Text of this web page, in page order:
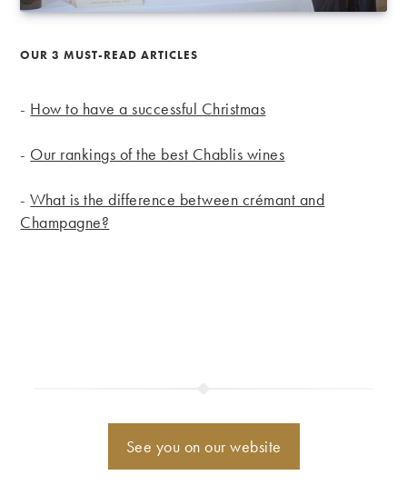
OUR 3 MUST-READ ARTICLES
- How to have a successful Christmas
- Our rankings of the best Chablis wines
-What is the difference between crémant and
Champagne?
See you on our website